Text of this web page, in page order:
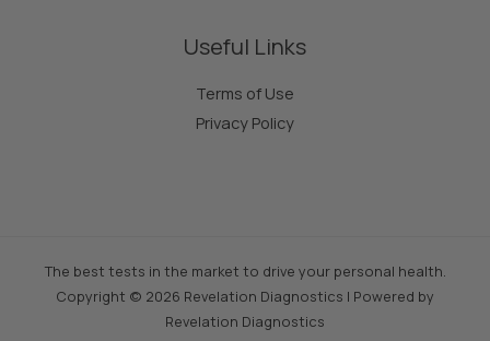
Useful Links
Terms of Use
Privacy Policy
The best tests in the market to drive your personal health.
Copyright © 2026 Revelation Diagnostics | Powered by
Revelation Diagnostics